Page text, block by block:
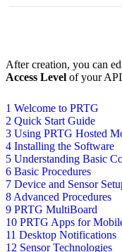
1 Welcome to PRTG
2 Quick Start Guide
3 Using PRTG Hosted
4 Installing the Software
5 Understanding Basic
6 Basic Procedures
7 Device and Sensor
8 Advanced Procedures
9 PRTG MultiBoard
10 PRTG Apps for
11 Desktop Notifications
12 Sensor Technologies
After creation, you can
Access Level of your